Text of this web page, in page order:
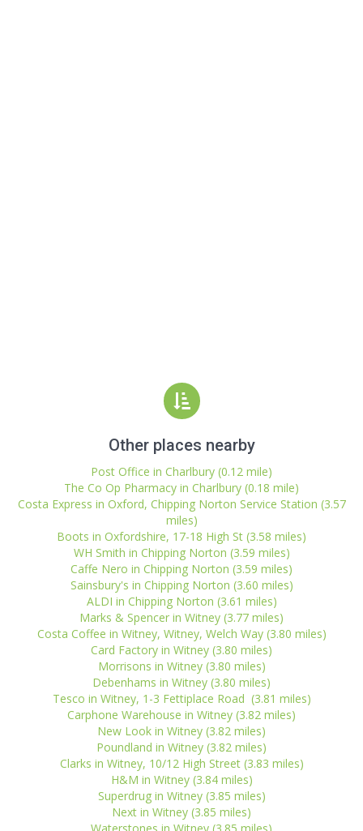
Other places nearby
Post Office in Charlbury (0.12 mile)
The Co Op Pharmacy in Charlbury (0.18 mile)
Costa Express in Oxford, Chipping Norton Service Station (3.57
miles)
Boots in Oxfordshire, 17-18 High St (3.58 miles)
WH Smith in Chipping Norton (3.59 miles)
Caffe Nero in Chipping Norton (3.59 miles)
Sainsbury's in Chipping Norton (3.60 miles)
ALDI in Chipping Norton (3.61 miles)
Marks & Spencer in Witney (3.77 miles)
Costa Coffee in Witney, Witney, Welch Way (3.80 miles)
Card Factory in Witney (3.80 miles)
Morrisons in Witney (3.80 miles)
Debenhams in Witney (3.80 miles)
Tesco in Witney, 1-3 Fettiplace Road (3.81 miles)
Carphone Warehouse in Witney (3.82 miles)
New Look in Witney (3.82 miles)
Poundland in Witney (3.82 miles)
Clarks in Witney, 10/12 High Street (3.83 miles)
H&M in Witney (3.84 miles)
Superdrug in Witney (3.85 miles)
Next in Witney (3.85 miles)